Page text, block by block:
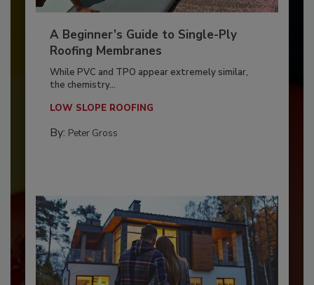
A Beginner’s Guide to Single-Ply
Roofing Membranes
While PVC and TPO appear extremely similar,
the chemistry...
LOW SLOPE ROOFING
By: Peter Gross